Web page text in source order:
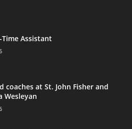
Time Assistant
coaches at St. John Fisher and
Wesleyan